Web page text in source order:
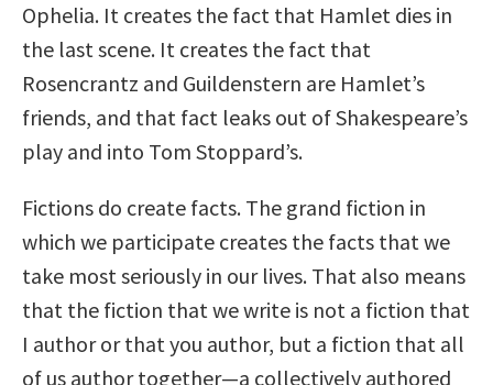
Ophelia. It creates the fact that Hamlet dies in
the last scene. It creates the fact that
Rosencrantz and Guildenstern are Hamlet’s
friends, and that fact leaks out of Shakespeare’s
play and into Tom Stoppard’s.
Fictions do create facts. The grand fiction in
which we participate creates the facts that we
take most seriously in our lives. That also means
that the fiction that we write is not a fiction that
I author or that you author, but a fiction that all
of us author together—a collectively authored